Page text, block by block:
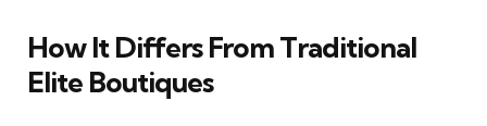
How It Differs From Traditional
Elite Boutiques